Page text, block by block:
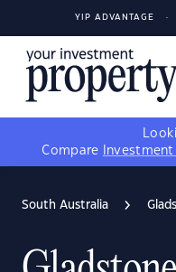
YIP ADVANTAGE
Compare
South Australia